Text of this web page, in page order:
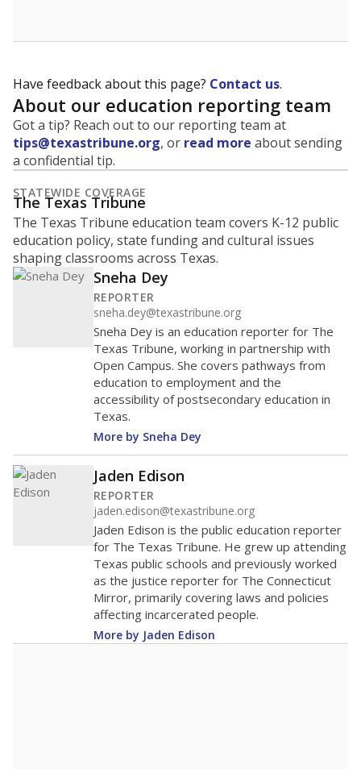
Have feedback about this page? Contact us.
About our education reporting team
Got a tip? Reach out to our reporting team at
tips@texastribune.org, or read more about sending
a confidential tip.
STATEWIDE COVERAGE
The Texas Tribune
The Texas Tribune education team covers K-12 public
education policy, state funding and cultural issues
shaping classrooms across Texas.
Sneha Dey
REPORTER
sneha.dey@texastribune.org
Sneha Dey is an education reporter for The
Texas Tribune, working in partnership with
Open Campus. She covers pathways from
education to employment and the
accessibility of postsecondary education in
Texas.
More by Sneha Dey
Jaden Edison
REPORTER
jaden.edison@texastribune.org
Jaden Edison is the public education reporter
for The Texas Tribune. He grew up attending
Texas public schools and previously worked
as the justice reporter for The Connecticut
Mirror, primarily covering laws and policies
affecting incarcerated people.
More by Jaden Edison